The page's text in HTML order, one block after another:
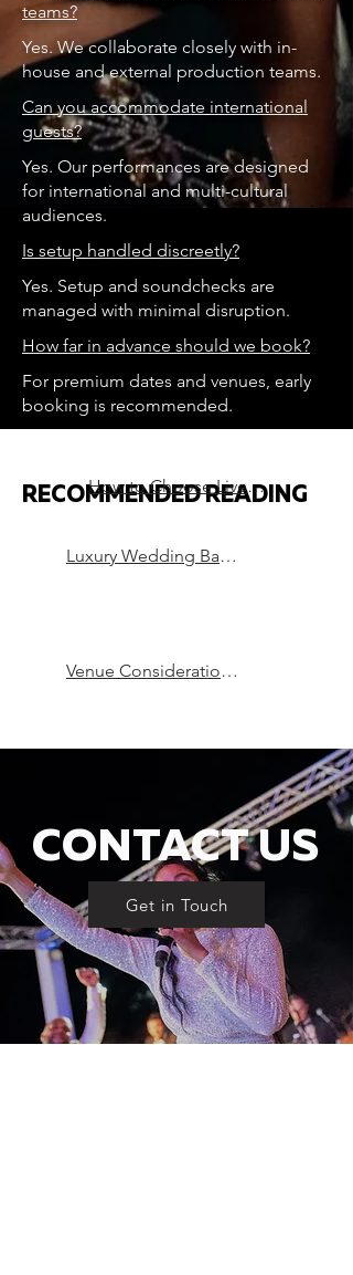
teams?
Yes. We collaborate closely with in-
house and external production teams.
Can you accommodate international
guests?
Yes. Our performances are designed
for international and multi-cultural
audiences.
Is setup handled discreetly?
Yes. Setup and soundchecks are
managed with minimal disruption.
How far in advance should we book?
For premium dates and venues, early
booking is recommended.
RECOMMENDED READING
How to Choose Live Music for a Luxury Wedding
Luxury Wedding Bands in London
Venue Considerations that can Make or Break a Party
CONTACT US
Get in Touch